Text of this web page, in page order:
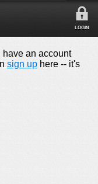
LOGIN
have an account
sign up here -- it's